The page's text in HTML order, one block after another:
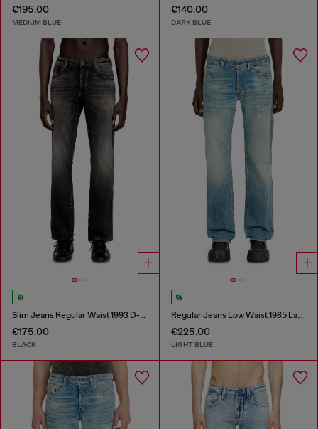
€195.00
MEDIUM BLUE
€140.00
DARK BLUE
Slim Jeans Regular Waist 1993 D-Vyl
€175.00
BLACK
Regular Jeans Low Waist 1985 Larkee
€225.00
LIGHT BLUE